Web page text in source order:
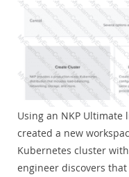
Using an NKP Ultimate
created a new
Kubernetes cluster
engineer discovers